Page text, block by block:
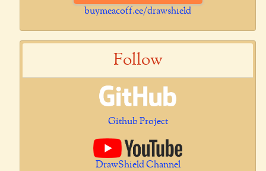
buymeacoff.ee/drawshield
Follow
Github Project
DrawShield Channel